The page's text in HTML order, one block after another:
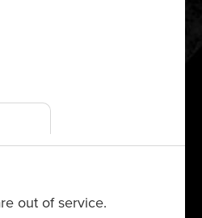
out of service.